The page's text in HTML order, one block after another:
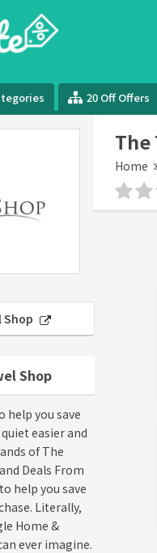
20 Off Offers
The
Home
Shop
Shop
help you save
easier and
of The
Deals From
help you save
Literally,
Home &
ever imagine.